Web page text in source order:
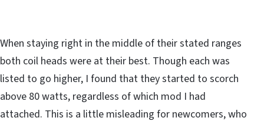
When staying right in the middle of their stated ranges
both coil heads were at their best. Though each was
listed to go higher, I found that they started to scorch
above 80 watts, regardless of which mod I had
attached. This is a little misleading for newcomers, who